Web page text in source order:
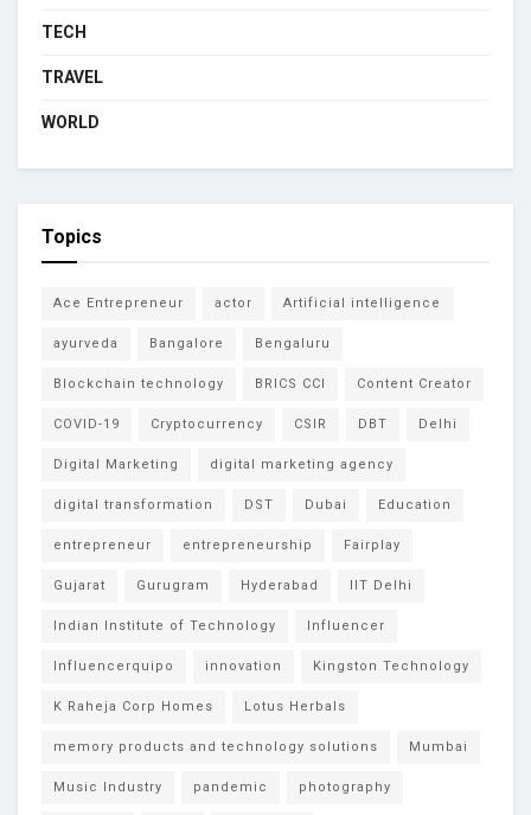
TECH
TRAVEL
WORLD
Topics
Ace Entrepreneur actor Artificial intelligence
ayurveda Bangalore Bengaluru
Blockchain technology BRICS CCI Content Creator
COVID-19 Cryptocurrency CSIR DBT Delhi
Digital Marketing digital marketing agency
digital transformation DST Dubai Education
entrepreneur entrepreneurship Fairplay
Gujarat Gurugram Hyderabad IIT Delhi
Indian Institute of Technology Influencer
Influencerquipo innovation Kingston Technology
K Raheja Corp Homes Lotus Herbals
memory products and technology solutions Mumbai
Music Industry pandemic photography